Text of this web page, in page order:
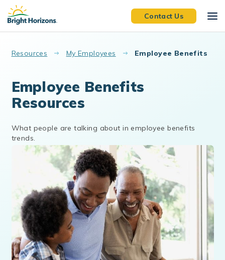
Skip to main content
Contact Us
Resources My Employees Employee Benefits
Employee Benefits
Resources
What people are talking about in employee benefits
trends.